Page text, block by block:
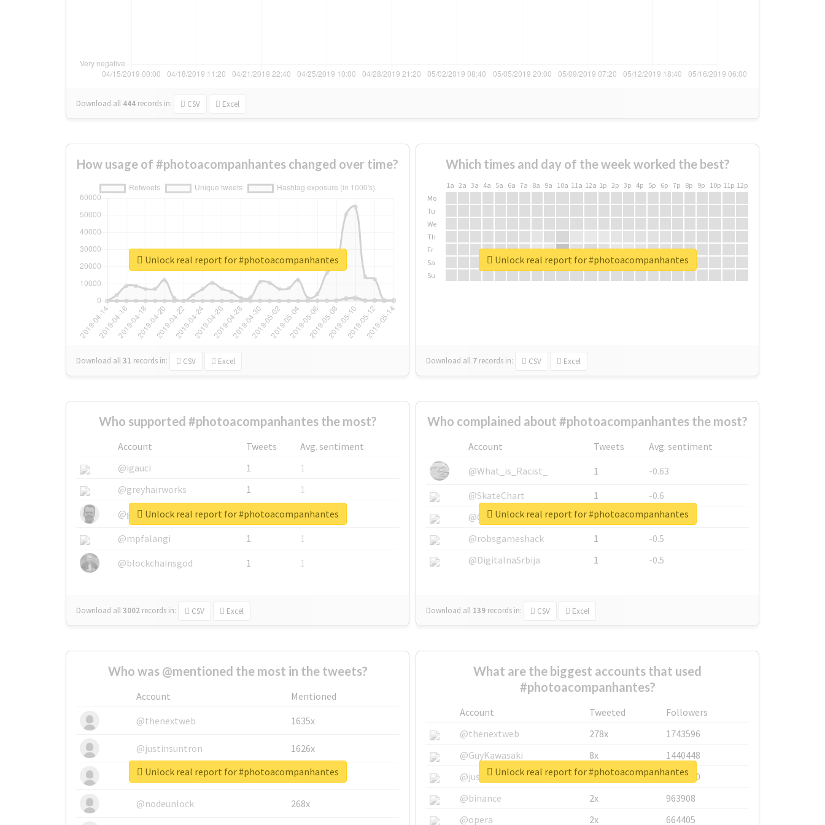
Download all 444 records in: CSV Excel
How usage of #photoacompanhantes changed over time?
Download all31 records in: CSV Excel
Unlock real report for #photoacompanhantes
Which times and day of the week worked the best?
1a 2a 3a 4a 5a 6a 7a 8a 9a 10a 11a 12a 1p 2p 3p 4p 5p 6p 7p 8p 9p 10p 11p 12p
Mo
Tu
We
Th
Fr
Sa
Su
Download all 7 records in: CSV Excel
Unlock real report for #photoacompanhantes
Who supported #photoacompanhantes the most?
Account Tweets
Avg. sentiment
@igauci
1
1
@greyhairworks
1
1
@glynmottershead
1
1
@mpfalangi
1
1
@blockchainsgod
1 1
Download all3002 records in: CSV Excel
Unlock real report for #photoacompanhantes
Who complained about #photoacompanhantes the most?
Account Tweets
Avg. sentiment
@What_is_Racist_
1
-0.63
@SkateChart
1
-0.6
@CamiSiri95
1
-0.53
@robsgameshack
1
-0.5
@DigitalnaSrbija
1 -0.5
Download all 139 records in: CSV Excel
Unlock real report for #photoacompanhantes
Who was @mentioned the most in the tweets?
Account
Mentioned
@thenextweb
1635x
@justinsuntron 1626x
@tnwevents 662x
@nodeunlock 268x
Unlock real report for #photoacompanhantes
What are the biggest accounts that used
#photoacompanhantes?
Account Tweeted
Followers
@thenextweb
278x
1743596
@GuyKawasaki
8x
1440448
@justinsuntron
6x
1123950
@binance
2x
963908
@opera
2x 664405
Unlock real report for #photoacompanhantes